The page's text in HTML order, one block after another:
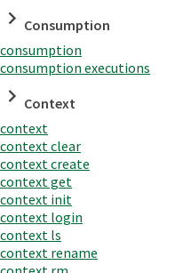
Consumption
consumption
consumption executions
Context
context
context clear
context create
context get
context init
context login
context ls
context rename